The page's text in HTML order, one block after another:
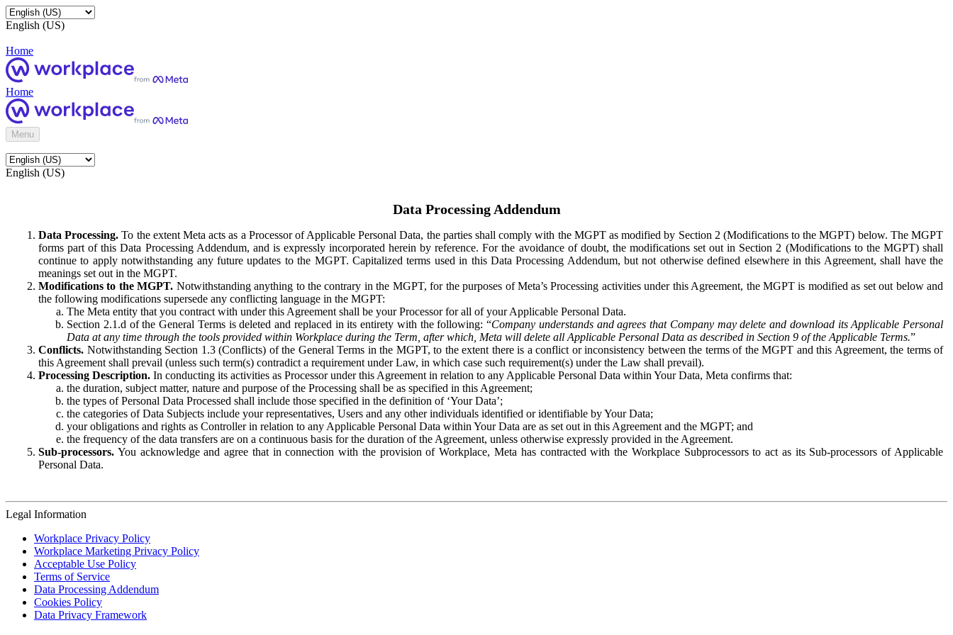
English (US)
Home
Home
Menu
English (US)
Data Processing Addendum
Data Processing. To the extent Meta acts as a Processor of Applicable Personal Data, the parties shall comply with the MGPT as modified by Section 2 (Modifications to the MGPT) below. The MGPT
forms part of this Data Processing Addendum, and is expressly incorporated herein by reference. For the avoidance of doubt, the modifications set out in Section 2 (Modifications to the MGPT) shall
continue to apply notwithstanding any future updates to the MGPT. Capitalized terms used in this Data Processing Addendum, but not otherwise defined elsewhere in this Agreement, shall have the
meanings set out in the MGPT.
Modifications to the MGPT. Notwithstanding anything to the contrary in the MGPT, for the purposes of Meta’s Processing activities under this Agreement, the MGPT is modified as set out below and
the following modifications supersede any conflicting language in the MGPT:
The Meta entity that you contract with under this Agreement shall be your Processor for all of your Applicable Personal Data.
Section 2.1.d of the General Terms is deleted and replaced in its entirety with the following: “Company understands and agrees that Company may delete and download its Applicable Personal
Data at any time through the tools provided within Workplace during the Term, after which, Meta will delete all Applicable Personal Data as described in Section 9 of the Applicable Terms.”
Conflicts. Notwithstanding Section 1.3 (Conflicts) of the General Terms in the MGPT, to the extent there is a conflict or inconsistency between the terms of the MGPT and this Agreement, the terms of
this Agreement shall prevail (unless such term(s) contradict a requirement under Law, in which case such requirement(s) under the Law shall prevail).
Processing Description. In conducting its activities as Processor under this Agreement in relation to any Applicable Personal Data within Your Data, Meta confirms that:
the duration, subject matter, nature and purpose of the Processing shall be as specified in this Agreement;
the types of Personal Data Processed shall include those specified in the definition of ‘Your Data’;
the categories of Data Subjects include your representatives, Users and any other individuals identified or identifiable by Your Data;
your obligations and rights as Controller in relation to any Applicable Personal Data within Your Data are as set out in this Agreement and the MGPT; and
the frequency of the data transfers are on a continuous basis for the duration of the Agreement, unless otherwise expressly provided in the Agreement.
Sub-processors. You acknowledge and agree that in connection with the provision of Workplace, Meta has contracted with the Workplace Subprocessors to act as its Sub-processors of Applicable
Personal Data.
Legal Information
Workplace Privacy Policy
Workplace Marketing Privacy Policy
Acceptable Use Policy
Terms of Service
Data Processing Addendum
Cookies Policy
Data Privacy Framework